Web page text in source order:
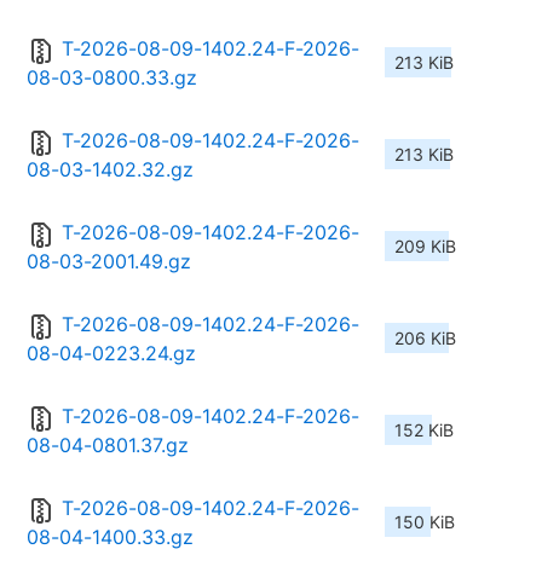
T-2026-08-09-1402.24-F-2026-
08-03-0800.33.gz
213 KiB
T-2026-08-09-1402.24-F-2026-
08-03-1402.32.gz
213 KiB
T-2026-08-09-1402.24-F-2026-
08-03-2001.49.gz
209 KiB
T-2026-08-09-1402.24-F-2026-
08-04-0223.24.gz
206 KiB
T-2026-08-09-1402.24-F-2026-
08-04-0801.37.gz
152 KiB
T-2026-08-09-1402.24-F-2026-
08-04-1400.33.gz
150 KiB